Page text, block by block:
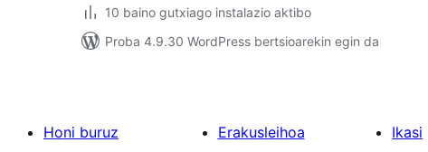
10 baino gutxiago instalazio aktibo
Proba 4.9.30 WordPress bertsioarekin egin da
Honi buruz
Erakusleihoa
Ikasi